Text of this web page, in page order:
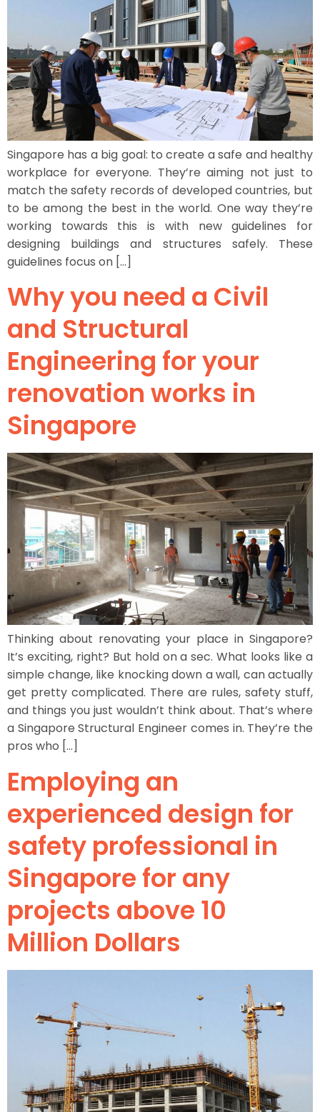
Singapore has a big goal: to create a safe and healthy
workplace for everyone. They’re aiming not just to
match the safety records of developed countries, but
to be among the best in the world. One way they’re
working towards this is with new guidelines for
designing buildings and structures safely. These
guidelines focus on […]
Why you need a Civil
and Structural
Engineering for your
renovation works in
Singapore
Thinking about renovating your place in Singapore?
It’s exciting, right? But hold on a sec. What looks like a
simple change, like knocking down a wall, can actually
get pretty complicated. There are rules, safety stuff,
and things you just wouldn’t think about. That’s where
a Singapore Structural Engineer comes in. They’re the
pros who […]
Employing an
experienced design for
safety professional in
Singapore for any
projects above 10
Million Dollars